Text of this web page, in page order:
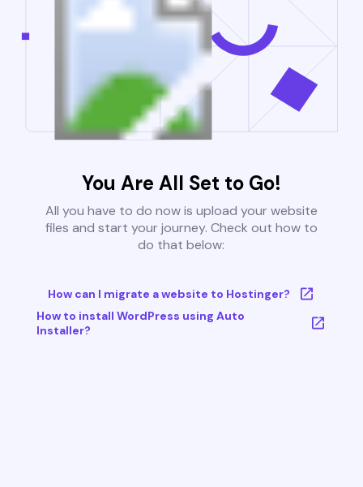
You Are All Set to Go!
All you have to do now is upload your website
files and start your journey. Check out how to
do that below:
How can I migrate a website to Hostinger?
How to install WordPress using Auto
Installer?